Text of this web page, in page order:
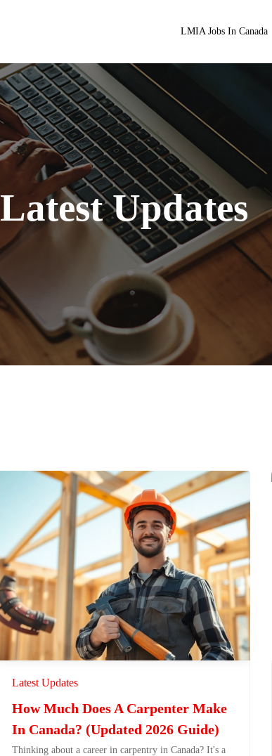
LMIA Jobs In Canada
Latest Updates
Latest Updates
How Much Does A Carpenter Make
In Canada? (Updated 2026 Guide)
Thinking about a career in carpentry in Canada? It's a